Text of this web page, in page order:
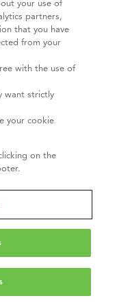
your use of
partners,
that you have
from your
with the use of
want strictly
your cookie
on the